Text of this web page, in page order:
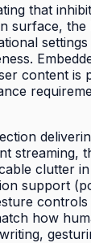
that
surface, the
content is
streaming,
clutter
support
how